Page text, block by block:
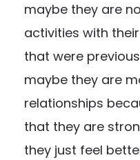
maybe they are
activities with
that were
maybe they are
relationships
that they are
they just feel